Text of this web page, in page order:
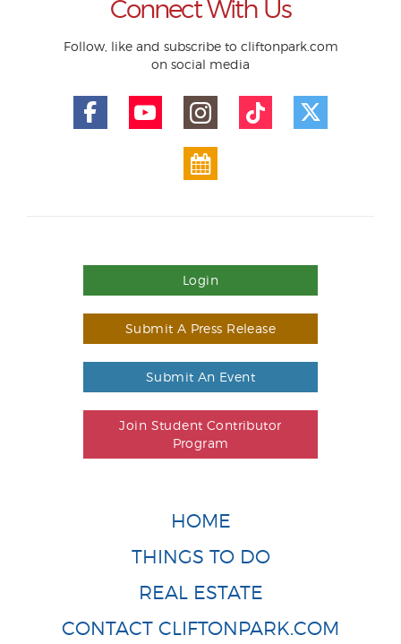
Connect With Us
Follow, like and subscribe to cliftonpark.com
on social media
Login
Submit A Press Release
Submit An Event
Join Student Contributor
Program
HOME
THINGS TO DO
REAL ESTATE
CONTACT CLIFTONPARK.COM